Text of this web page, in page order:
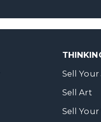
Sell
Sell Art
Sell